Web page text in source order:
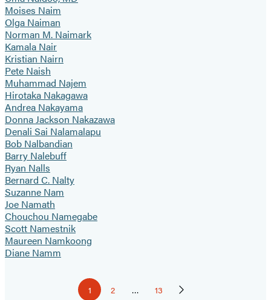
Moises Naim
Olga Naiman
Norman M. Naimark
Kamala Nair
Kristian Nairn
Pete Naish
Muhammad Najem
Hirotaka Nakagawa
Andrea Nakayama
Donna Jackson Nakazawa
Denali Sai Nalamalapu
Bob Nalbandian
Barry Nalebuff
Ryan Nalls
Bernard C. Nalty
Suzanne Nam
Joe Namath
Chouchou Namegabe
Scott Namestnik
Maureen Namkoong
Diane Namm
Page
1 Page
2 … Page
13 Next